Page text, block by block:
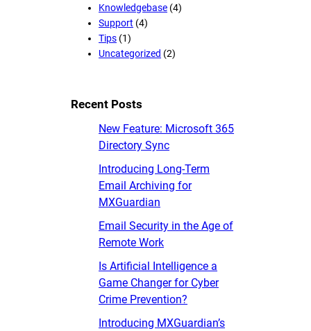
Knowledgebase (4)
Support (4)
Tips (1)
Uncategorized (2)
Recent Posts
New Feature: Microsoft 365
Directory Sync
Introducing Long-Term
Email Archiving for
MXGuardian
Email Security in the Age of
Remote Work
Is Artificial Intelligence a
Game Changer for Cyber
Crime Prevention?
Introducing MXGuardian’s